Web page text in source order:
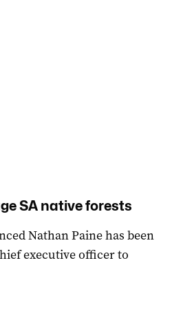
SA native forests
Nathan Paine has been
executive officer to